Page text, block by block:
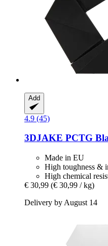
Add
4.9 (45)
3DJAKE PCTG
Made in EU
High toughness &
High chemical
€ 30,99 (€ 30,99 / kg)
Delivery by August 14